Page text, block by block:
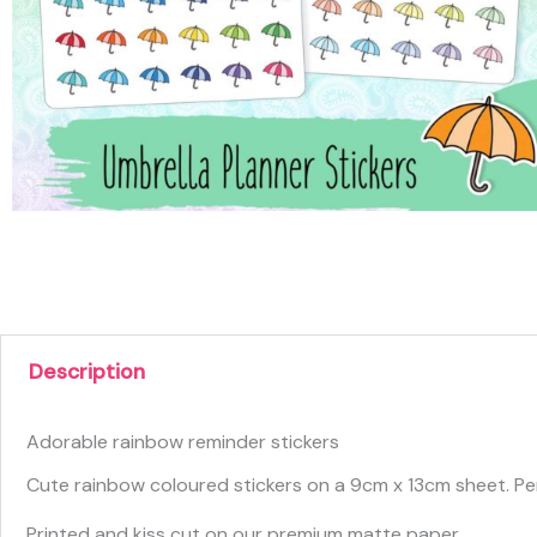
Description
Adorable rainbow reminder stickers
Cute rainbow coloured stickers on a 9cm x 13cm sheet.